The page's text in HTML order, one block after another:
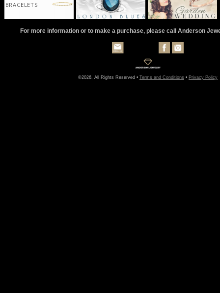
BRACELETS
For more information or to make a purchase, please call Anderson
©2026, All Rights Reserved • Terms and Conditions • Privacy Policy